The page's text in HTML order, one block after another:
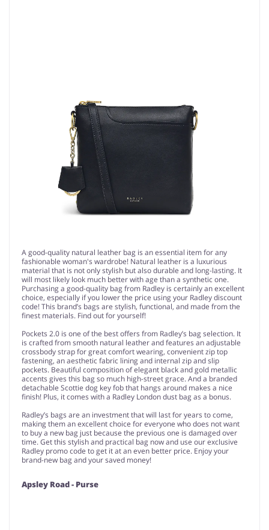
A good-quality natural leather bag is an essential item for any
fashionable woman's wardrobe! Natural leather is a luxurious
material that is not only stylish but also durable and long-lasting. It
will most likely look much better with age than a synthetic one.
Purchasing a good-quality bag from Radley is certainly an excellent
choice, especially if you lower the price using your Radley discount
code! This brand’s bags are stylish, functional, and made from the
finest materials. Find out for yourself!
Pockets 2.0 is one of the best offers from Radley’s bag selection. It
is crafted from smooth natural leather and features an adjustable
crossbody strap for great comfort wearing, convenient zip top
fastening, an aesthetic fabric lining and internal zip and slip
pockets. Beautiful composition of elegant black and gold metallic
accents gives this bag so much high-street grace. And a branded
detachable Scottie dog key fob that hangs around makes a nice
finish! Plus, it comes with a Radley London dust bag as a bonus.
Radley’s bags are an investment that will last for years to come,
making them an excellent choice for everyone who does not want
to buy a new bag just because the previous one is damaged over
time. Get this stylish and practical bag now and use our exclusive
Radley promo code to get it at an even better price. Enjoy your
brand-new bag and your saved money!
Apsley Road - Purse